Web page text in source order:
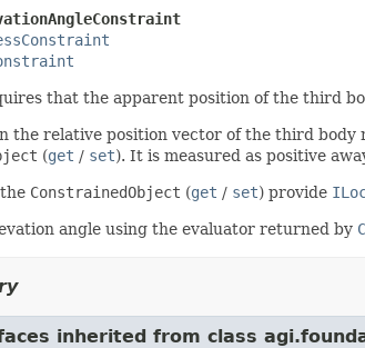
that the apparent position of the third
the relative position vector of the third body
(get / set). It is measured as positive
ConstrainedObject (get / set) provide
angle using the evaluator returned by
inherited from class